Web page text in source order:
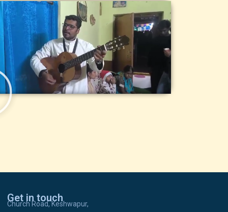
Get in touch
Church Road, Keshwapur,